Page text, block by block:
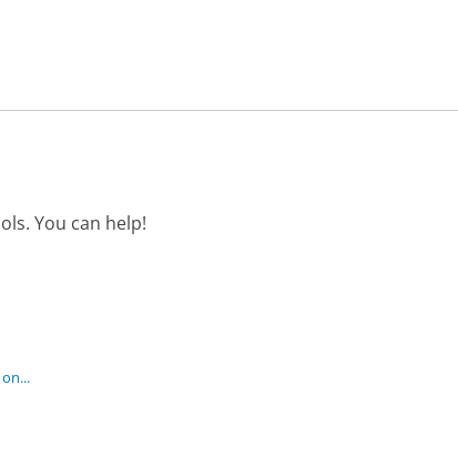
You can help!